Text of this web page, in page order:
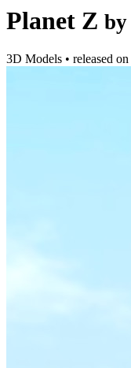
Planet Z by
3D Models • released on